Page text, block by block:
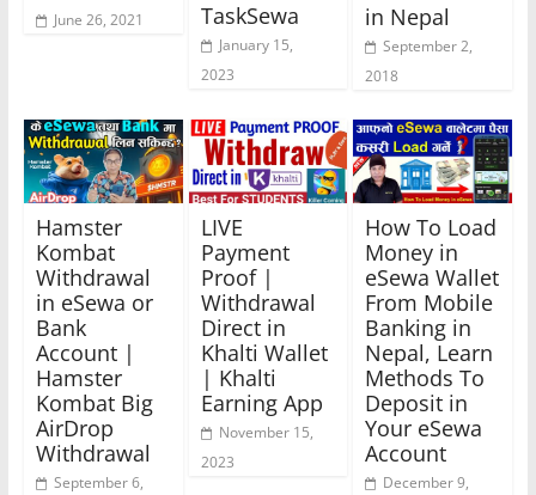
June 26, 2021
TaskSewa
January 15,
2023
in Nepal
September 2,
2018
Hamster
Kombat
Withdrawal
in eSewa or
Bank
Account |
Hamster
Kombat Big
AirDrop
Withdrawal
September 6,
LIVE
Payment
Proof |
Withdrawal
Direct in
Khalti Wallet
| Khalti
Earning App
November 15,
2023
How To Load
Money in
eSewa Wallet
From Mobile
Banking in
Nepal, Learn
Methods To
Deposit in
Your eSewa
Account
December 9,